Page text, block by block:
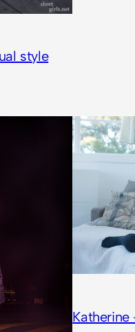
style
Katherine